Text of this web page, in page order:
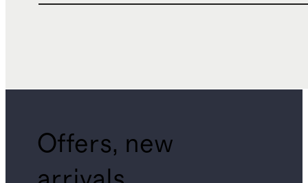
Offers, new